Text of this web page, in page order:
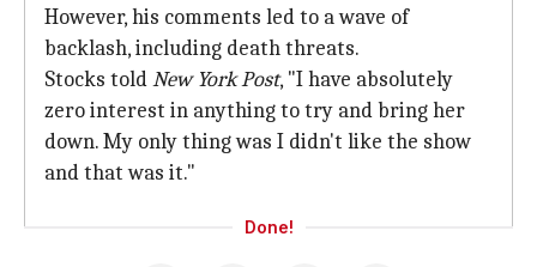
However, his comments led to a wave of
backlash, including death threats.
Stocks toldNew York Post, "I have absolutely
zero interest in anything to try and bring her
down. My only thing was I didn't like the show
and that was it."
Done!